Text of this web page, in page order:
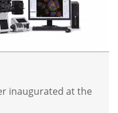
inaugurated at the